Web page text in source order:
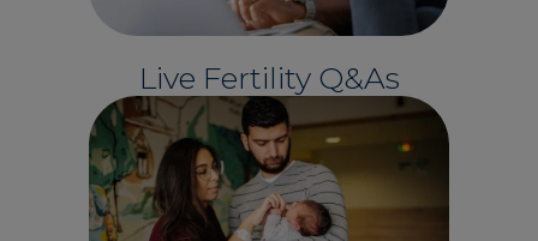
Live Fertility Q&As